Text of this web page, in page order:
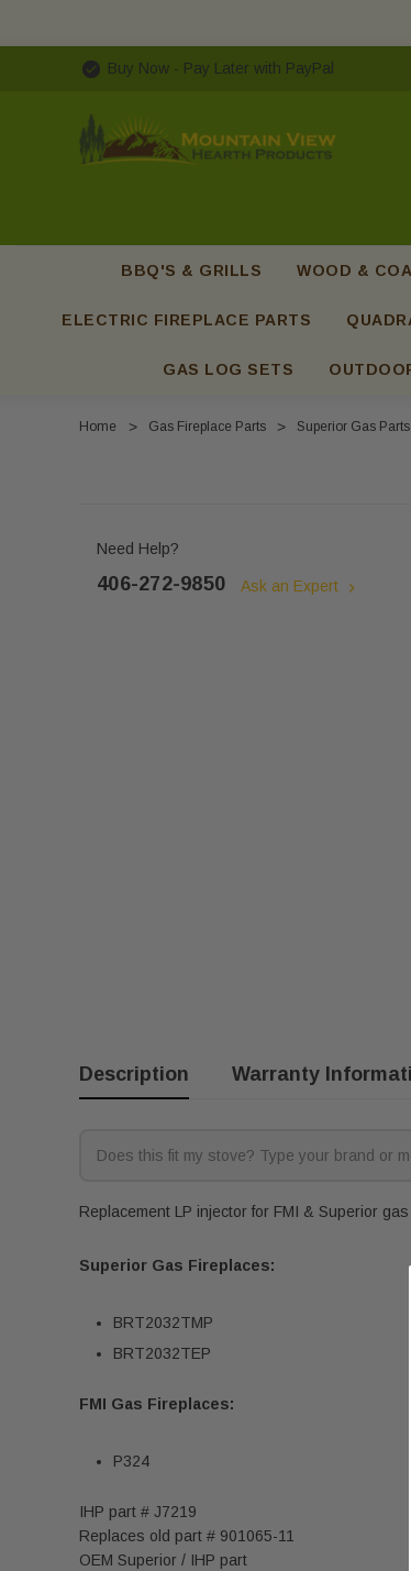
Buy Now - Pay Later with PayPal
BBQ'S & GRILLS WOOD &
ELECTRIC FIREPLACE PARTS
GAS LOG SETS
Home Gas Fireplace Parts Superior Gas Parts
Need Help?
406-272-9850 Ask an Expert
Description Warranty
Replacement LP injector for FMI & Superior
Superior Gas Fireplaces:
BRT2032TMP
BRT2032TEP
FMI Gas Fireplaces:
P324
IHP part # J7219
Replaces old part # 901065-11
OEM Superior / IHP part